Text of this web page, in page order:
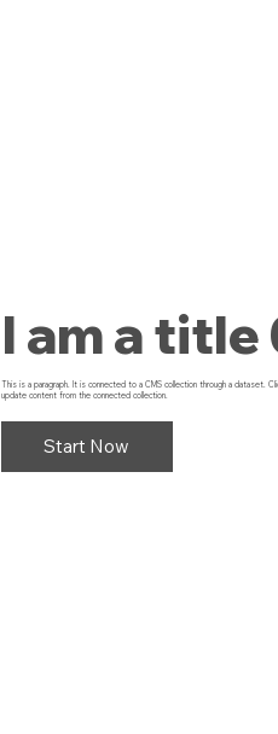
I am a title
This is a paragraph. It is connected to a CMS collection through a dataset.
update content from the connected collection.
Start Now